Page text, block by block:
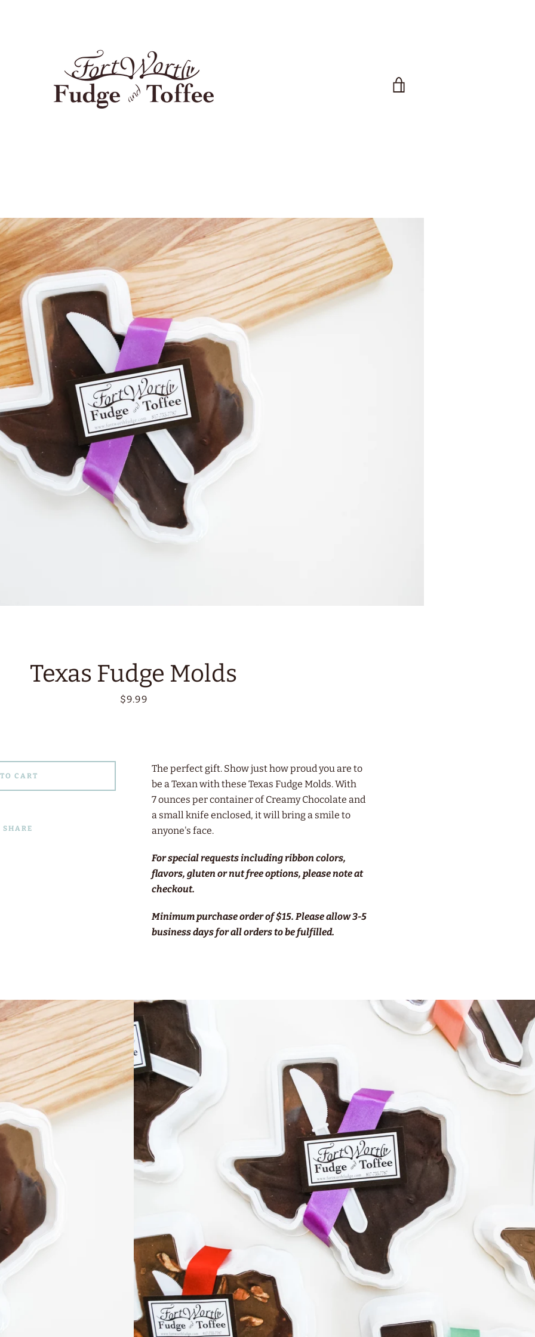
Texas Fudge Molds
Price
$9.99
The perfect gift. Show just how proud you are to
be a Texan with these Texas Fudge Molds. With
7 ounces per container of Creamy Chocolate and
a small knife enclosed, it will bring a smile to
anyone's face.
For special requests including ribbon colors,
flavors, gluten or nut free options, please note at
checkout.
Minimum purchase order of $15. Please allow 3-5
business days for all orders to be fulfilled.
CART
SHARE
PREVIOUS
SlideSlide